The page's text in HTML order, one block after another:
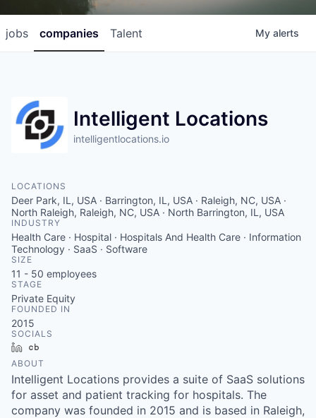
jobs companies Talent My alerts
Intelligent Locations
intelligentlocations.io
LOCATIONS
Deer Park, IL, USA · Barrington, IL, USA · Raleigh, NC, USA ·
North Raleigh, Raleigh, NC, USA · North Barrington, IL, USA
INDUSTRY
Health Care · Hospital · Hospitals And Health Care · Information
Technology · SaaS · Software
SIZE
11 - 50 employees
STAGE
Private Equity
FOUNDED IN
2015
SOCIALS
LinkedIn
ABOUT
Intelligent Locations provides a suite of SaaS solutions
for asset and patient tracking for hospitals. The
company was founded in 2015 and is based in Raleigh,